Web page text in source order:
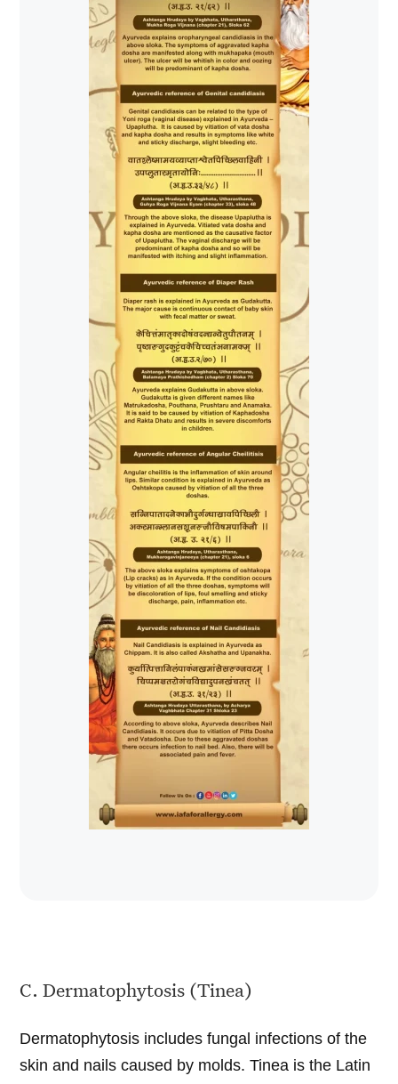
C. Dermatophytosis (Tinea)
Dermatophytosis includes fungal infections of the
skin and nails caused by molds. Tinea is the Latin